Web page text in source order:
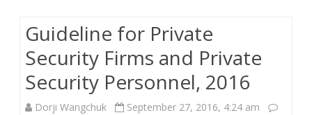
Female
Bird
Year
Guideline for Private
Security Firms and Private
Security Personnel, 2016
Dorji Wangchuk
September 27, 2016, 4:24 am